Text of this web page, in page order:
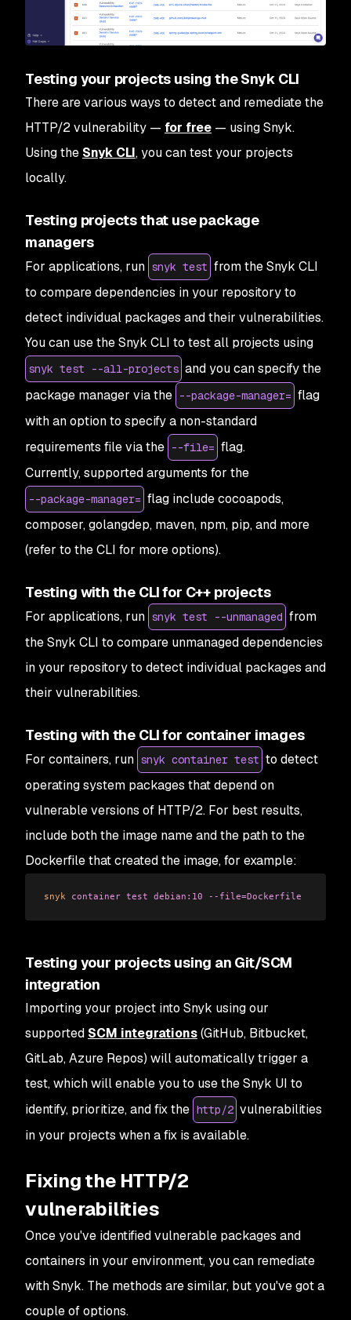
Testing your projects using the Snyk CLI
There are various ways to detect and remediate the
HTTP/2 vulnerability — for free — using Snyk.
Using the Snyk CLI, you can test your projects
locally.
Testing projects that use package
managers
For applications, run snyk test from the Snyk CLI
to compare dependencies in your repository to
detect individual packages and their vulnerabilities.
You can use the Snyk CLI to test all projects using
snyk test --all-projects and you can specify the
package manager via the --package-manager= flag
with an option to specify a non-standard
requirements file via the --file= flag.
Currently, supported arguments for the
--package-manager= flag include cocoapods,
composer, golangdep, maven, npm, pip, and more
(refer to the CLI for more options).
Testing with the CLI for C++ projects
For applications, run snyk test --unmanaged from
the Snyk CLI to compare unmanaged dependencies
in your repository to detect individual packages and
their vulnerabilities.
Testing with the CLI for container images
For containers, run snyk container test to detect
operating system packages that depend on
vulnerable versions of HTTP/2. For best results,
include both the image name and the path to the
Dockerfile that created the image, for example:
snyk container test debian:10 --file=Dockerfile
Testing your projects using an Git/SCM
integration
Importing your project into Snyk using our
supported SCM integrations(GitHub, Bitbucket,
GitLab, Azure Repos) will automatically trigger a
test, which will enable you to use the Snyk UI to
identify, prioritize, and fix the http/2 vulnerabilities
in your projects when a fix is available.
Fixing the HTTP/2
vulnerabilities
Once you've identified vulnerable packages and
containers in your environment, you can remediate
with Snyk. The methods are similar, but you've got a
couple of options.